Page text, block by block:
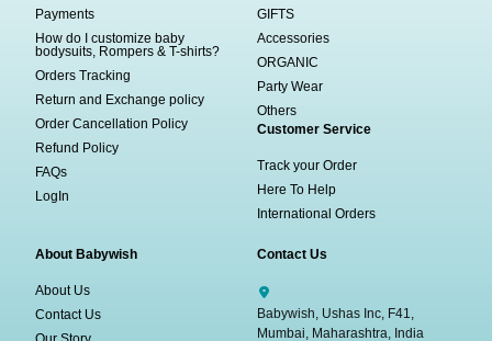
Payments
How do I customize baby
bodysuits, Rompers & T-shirts?
Orders Tracking
Return and Exchange policy
Order Cancellation Policy
Refund Policy
FAQs
LogIn
GIFTS
Accessories
ORGANIC
Party Wear
Others
Customer Service
Track your Order
Here To Help
International Orders
About Babywish
About Us
Contact Us
Contact Us
Babywish, Ushas Inc, F41,
Mumbai, Maharashtra, India